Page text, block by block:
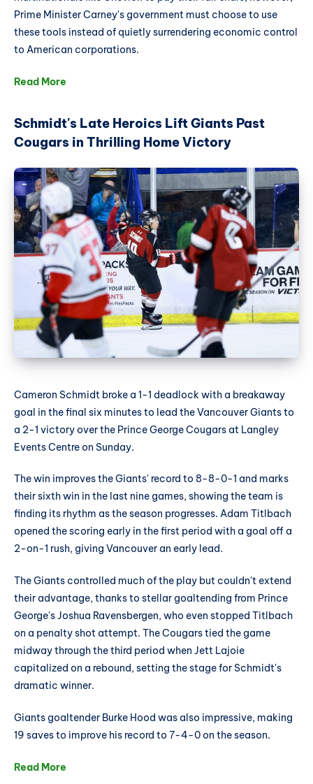
Prime Minister Carney's government must choose to use
these tools instead of quietly surrendering economic control
to American corporations.
Read More
Schmidt's Late Heroics Lift Giants Past
Cougars in Thrilling Home Victory
Cameron Schmidt broke a 1-1 deadlock with a breakaway
goal in the final six minutes to lead the Vancouver Giants to
a 2-1 victory over the Prince George Cougars at Langley
Events Centre on Sunday.
The win improves the Giants' record to 8-8-0-1 and marks
their sixth win in the last nine games, showing the team is
finding its rhythm as the season progresses. Adam Titlbach
opened the scoring early in the first period with a goal off a
2-on-1 rush, giving Vancouver an early lead.
The Giants controlled much of the play but couldn't extend
their advantage, thanks to stellar goaltending from Prince
George's Joshua Ravensbergen, who even stopped Titlbach
on a penalty shot attempt. The Cougars tied the game
midway through the third period when Jett Lajoie
capitalized on a rebound, setting the stage for Schmidt's
dramatic winner.
Giants goaltender Burke Hood was also impressive, making
19 saves to improve his record to 7-4-0 on the season.
Read More